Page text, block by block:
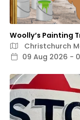
Woolly’s Painting
Christchurch
09 Aug 2026 -